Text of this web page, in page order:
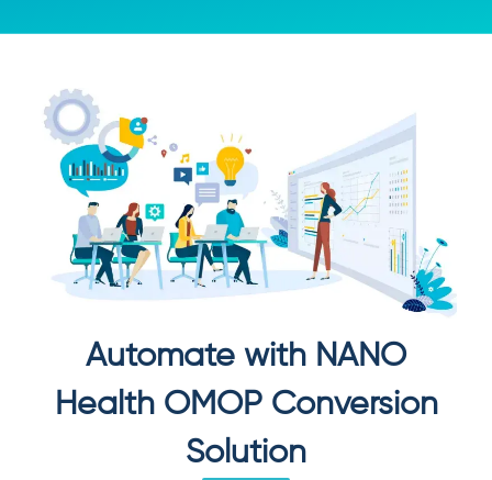
Automate with NANO
Health OMOP Conversion
Solution